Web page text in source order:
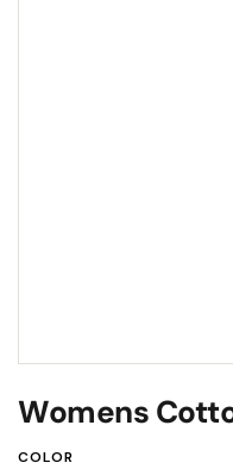
Womens
COLOR